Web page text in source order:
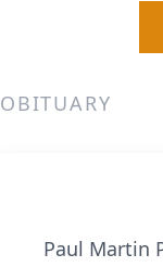
OBITUARY
Paul Martin